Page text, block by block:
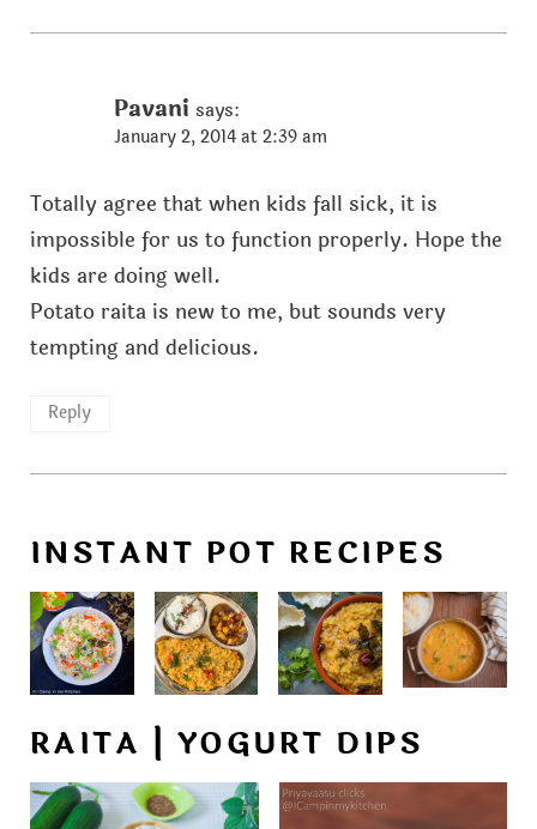
Pavani says:
January 2, 2014 at 2:39 am
Totally agree that when kids fall sick, it is
impossible for us to function properly. Hope the
kids are doing well.
Potato raita is new to me, but sounds very
tempting and delicious.
Reply
INSTANT POT RECIPES
RAITA | YOGURT DIPS